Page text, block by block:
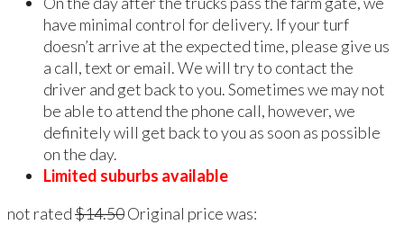
have minimal control for delivery. If your turf
doesn’t arrive at the expected time, please give us
a call, text or email. We will try to contact the
driver and get back to you. Sometimes we may not
be able to attend the phone call, however, we
definitely will get back to you as soon as possible
on the day.
Limited suburbs available
not rated$14.50Original price was: